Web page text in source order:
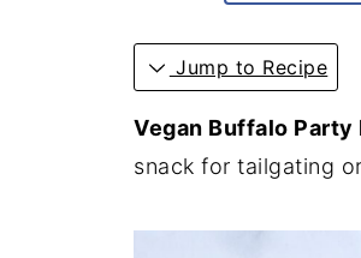
Jump to Recipe
Vegan Buffalo Party
snack for tailgating